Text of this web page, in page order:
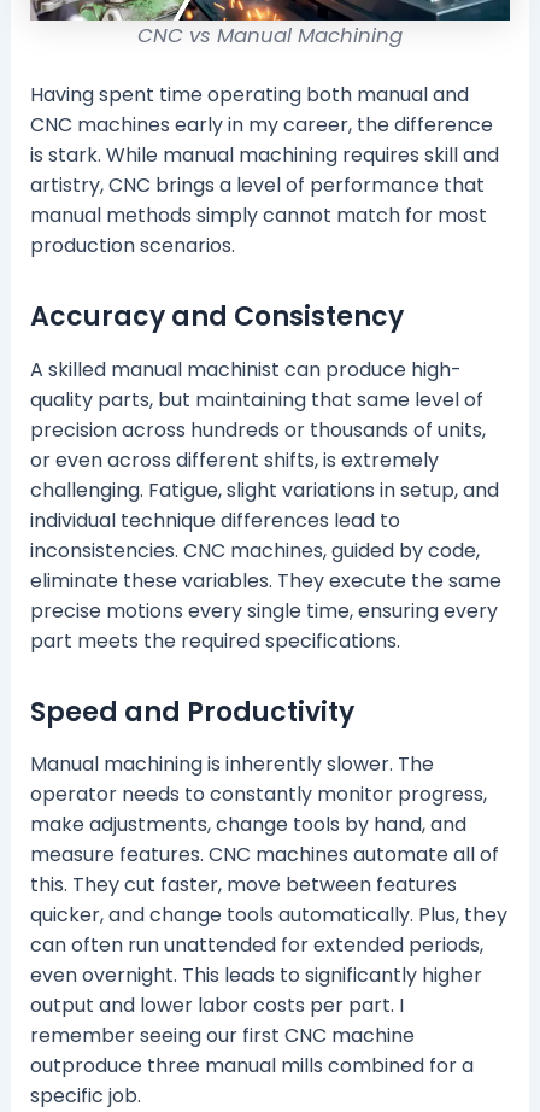
CNC vs Manual Machining
Having spent time operating both manual and
CNC machines early in my career, the difference
is stark. While manual machining requires skill and
artistry, CNC brings a level of performance that
manual methods simply cannot match for most
production scenarios.
Accuracy and Consistency
A skilled manual machinist can produce high-
quality parts, but maintaining that same level of
precision across hundreds or thousands of units,
or even across different shifts, is extremely
challenging. Fatigue, slight variations in setup, and
individual technique differences lead to
inconsistencies. CNC machines, guided by code,
eliminate these variables. They execute the same
precise motions every single time, ensuring every
part meets the required specifications.
Speed and Productivity
Manual machining is inherently slower. The
operator needs to constantly monitor progress,
make adjustments, change tools by hand, and
measure features. CNC machines automate all of
this. They cut faster, move between features
quicker, and change tools automatically. Plus, they
can often run unattended for extended periods,
even overnight. This leads to significantly higher
output and lower labor costs per part. I
remember seeing our first CNC machine
outproduce three manual mills combined for a
specific job.